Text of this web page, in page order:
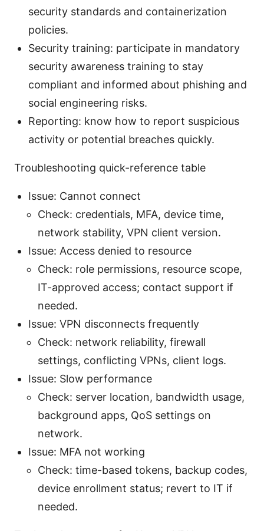
security standards and containerization
policies.
Security training: participate in mandatory
security awareness training to stay
compliant and informed about phishing and
social engineering risks.
Reporting: know how to report suspicious
activity or potential breaches quickly.
Troubleshooting quick-reference table
Issue: Cannot connect
Check: credentials, MFA, device time,
network stability, VPN client version.
Issue: Access denied to resource
Check: role permissions, resource scope,
IT-approved access; contact support if
needed.
Issue: VPN disconnects frequently
Check: network reliability, firewall
settings, conflicting VPNs, client logs.
Issue: Slow performance
Check: server location, bandwidth usage,
background apps, QoS settings on
network.
Issue: MFA not working
Check: time-based tokens, backup codes,
device enrollment status; revert to IT if
needed.